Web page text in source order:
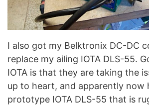
I also got my Belktronix DC-DC
replace my ailing IOTA DLS-55.
IOTA is that they are taking the
up to heart, and apparently now
prototype IOTA DLS-55 that is